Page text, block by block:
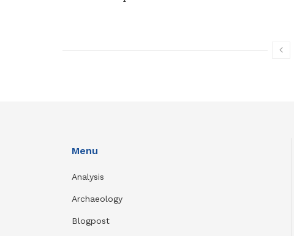
Menu
Analysis
Archaeology
Blogpost